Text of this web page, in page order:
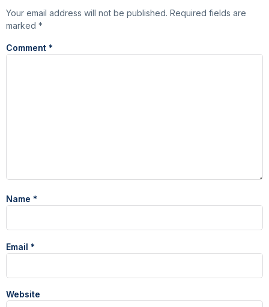
Your email address will not be published. Required fields are
marked *
Comment *
Name *
Email *
Website